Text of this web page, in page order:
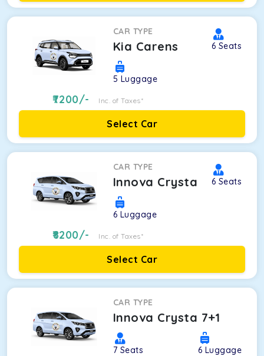
CAR TYPE
Kia Carens 6 Seats
5 Luggage
7200/- Inc. of Taxes*
Select Car
CAR TYPE
Innova Crysta 6 Seats
6 Luggage
8200/- Inc. of Taxes*
Select Car
CAR TYPE
Innova Crysta 7+1
7 Seats 6 Luggage